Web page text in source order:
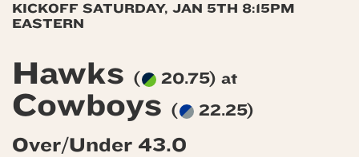
KICKOFF SATURDAY, JAN 5TH 8:15PM
EASTERN
Hawks ( 20.75) at
Cowboys ( 22.25)
Over/Under 43.0